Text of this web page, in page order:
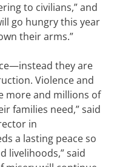
to civilians,” and
go hungry this year
their arms.”
they are
Violence and
more and millions of
families need,” said
in
a lasting peace so
livelihoods,” said